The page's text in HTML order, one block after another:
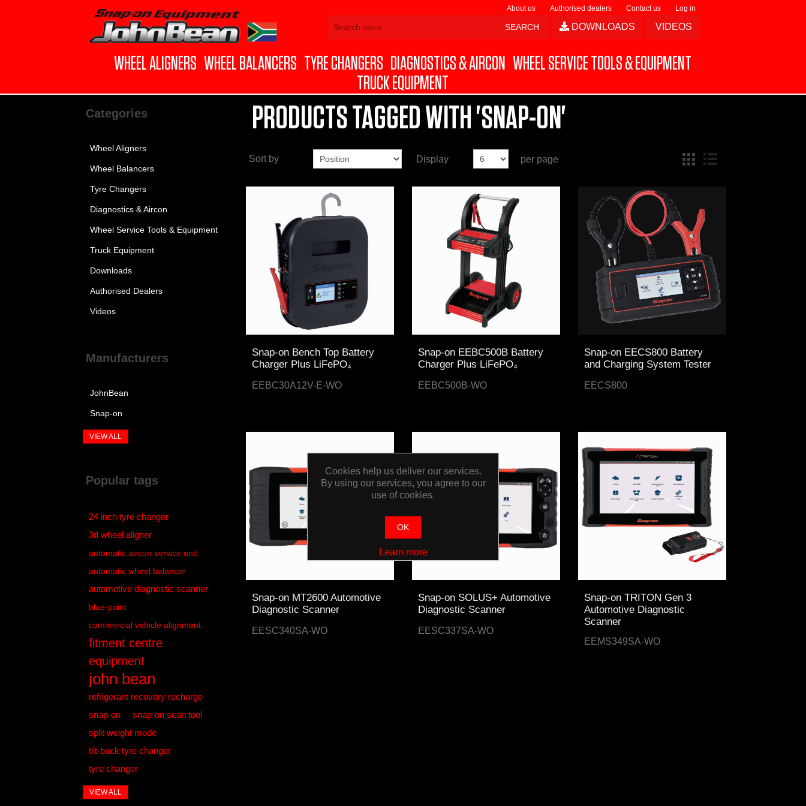
About us Authorised dealers Contact us Log in
VIDEOS
DOWNLOADS
WHEEL ALIGNERS WHEEL BALANCERS TYRE CHANGERS DIAGNOSTICS & AIRCON WHEEL SERVICE TOOLS & EQUIPMENT
TRUCK EQUIPMENT
Categories
Wheel Aligners
Wheel Balancers
Tyre Changers
Diagnostics & Aircon
Wheel Service Tools & Equipment
Truck Equipment
Downloads
Authorised Dealers
Videos
Manufacturers
JohnBean
Snap-on
VIEW ALL
Popular tags
24 inch tyre changer
3d wheel aligner
automatic aircon service unit
automatic wheel balancer
automotive diagnostic scanner
blue-point
commercial vehicle alignment
fitment centre
equipment
john bean
refrigerant recovery recharge
snap-on
snap-on scan tool
split weight mode
tilt-back tyre changer
tyre changer
VIEW ALL
PRODUCTS TAGGED WITH 'SNAP-ON'
Sort by Display per page
Snap-on Bench Top Battery
Charger Plus LiFePO₄
EEBC30A12V-E-WO
Snap-on EEBC500B Battery
Charger Plus LiFePO₄
EEBC500B-WO
Snap-on EECS800 Battery
and Charging System Tester
EECS800
Snap-on MT2600 Automotive
Diagnostic Scanner
EESC340SA-WO
Snap-on SOLUS+ Automotive
Diagnostic Scanner
EESC337SA-WO
Snap-on TRITON Gen 3
Automotive Diagnostic
Scanner
EEMS349SA-WO
Cookies help us deliver our services.
By using our services, you agree to our
use of cookies.
OK
Learn more